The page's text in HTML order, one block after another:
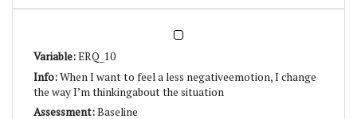
ERQ_10
When I want to feel a less negativeemotion, I change
the way I’m thinkingabout the situation
Baseline